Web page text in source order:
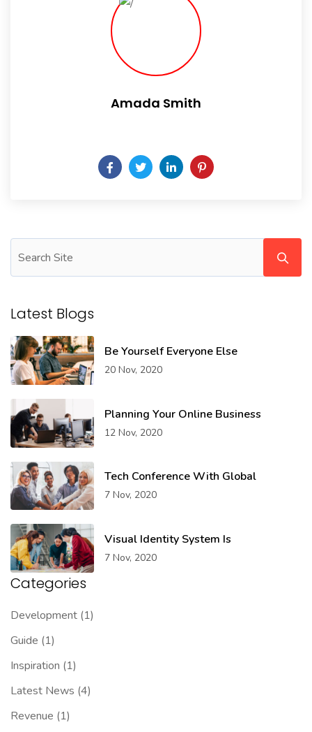
Amada Smith
Latest Blogs
Be Yourself Everyone Else
20 Nov, 2020
Planning Your Online Business
12 Nov, 2020
Tech Conference With Global
7 Nov, 2020
Visual Identity System Is
7 Nov, 2020
Categories
Development (1)
Guide (1)
Inspiration (1)
Latest News (4)
Revenue (1)